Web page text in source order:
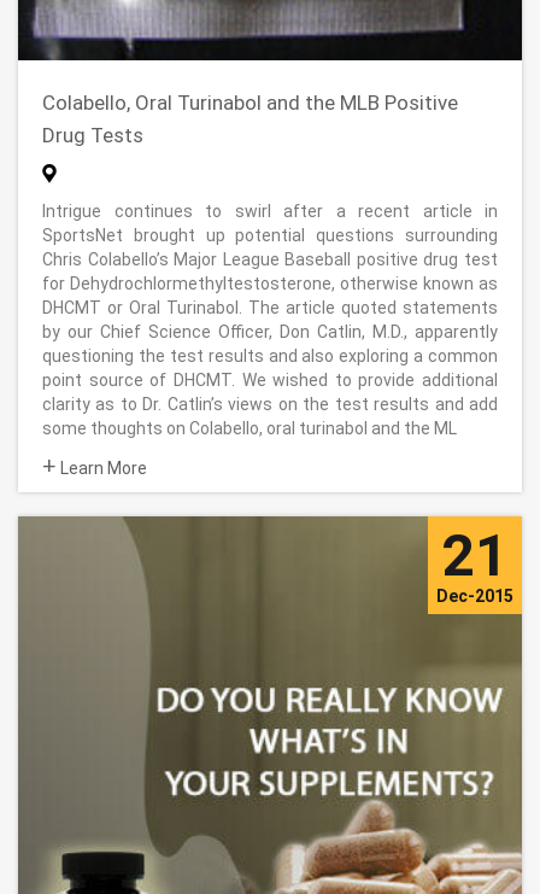
Colabello, Oral Turinabol and the MLB Positive
Drug Tests
Intrigue continues to swirl after a recent article in
SportsNet brought up potential questions surrounding
Chris Colabello’s Major League Baseball positive drug test
for Dehydrochlormethyltestosterone, otherwise known as
DHCMT or Oral Turinabol. The article quoted statements
by our Chief Science Officer, Don Catlin, M.D., apparently
questioning the test results and also exploring a common
point source of DHCMT. We wished to provide additional
clarity as to Dr. Catlin’s views on the test results and add
some thoughts on Colabello, oral turinabol and the ML
+ Learn More
21
Dec-2015